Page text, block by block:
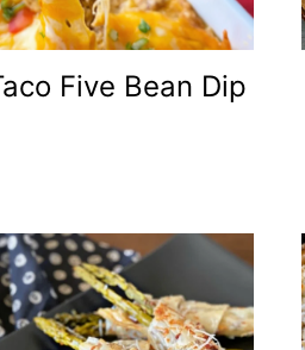
Five Bean Dip